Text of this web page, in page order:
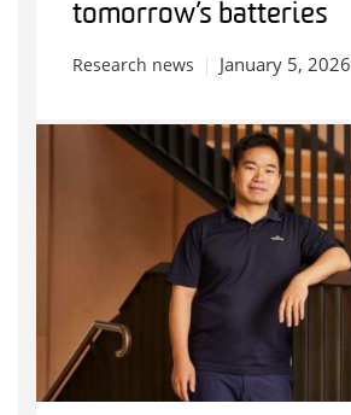
tomorrow’s batteries
Research news January 5, 2026